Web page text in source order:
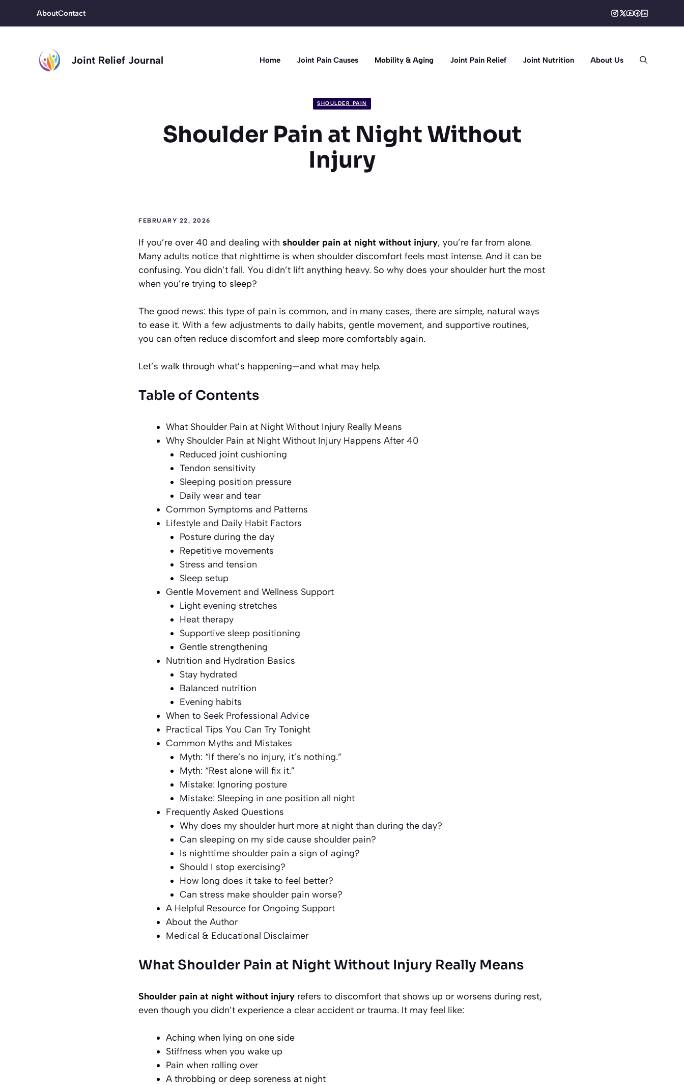
AboutContact
Joint Relief Journal Home Joint Pain Causes Mobility & Aging Joint Pain Relief Joint Nutrition About Us
SHOULDER PAIN
Shoulder Pain at Night Without
Injury
FEBRUARY 22, 2026
If you’re over 40 and dealing with shoulder pain at night without injury, you’re far from alone.
Many adults notice that nighttime is when shoulder discomfort feels most intense. And it can be
confusing. You didn’t fall. You didn’t lift anything heavy. So why does your shoulder hurt the most
when you’re trying to sleep?
The good news: this type of pain is common, and in many cases, there are simple, natural ways
to ease it. With a few adjustments to daily habits, gentle movement, and supportive routines,
you can often reduce discomfort and sleep more comfortably again.
Let’s walk through what’s happening—and what may help.
Table of Contents
What Shoulder Pain at Night Without Injury Really Means
Why Shoulder Pain at Night Without Injury Happens After 40
Reduced joint cushioning
Tendon sensitivity
Sleeping position pressure
Daily wear and tear
Common Symptoms and Patterns
Lifestyle and Daily Habit Factors
Posture during the day
Repetitive movements
Stress and tension
Sleep setup
Gentle Movement and Wellness Support
Light evening stretches
Heat therapy
Supportive sleep positioning
Gentle strengthening
Nutrition and Hydration Basics
Stay hydrated
Balanced nutrition
Evening habits
When to Seek Professional Advice
Practical Tips You Can Try Tonight
Common Myths and Mistakes
Myth: “If there’s no injury, it’s nothing.”
Myth: “Rest alone will fix it.”
Mistake: Ignoring posture
Mistake: Sleeping in one position all night
Frequently Asked Questions
Why does my shoulder hurt more at night than during the day?
Can sleeping on my side cause shoulder pain?
Is nighttime shoulder pain a sign of aging?
Should I stop exercising?
How long does it take to feel better?
Can stress make shoulder pain worse?
A Helpful Resource for Ongoing Support
About the Author
Medical & Educational Disclaimer
What Shoulder Pain at Night Without Injury Really Means
Shoulder pain at night without injury refers to discomfort that shows up or worsens during rest,
even though you didn’t experience a clear accident or trauma. It may feel like:
Aching when lying on one side
Stiffness when you wake up
Pain when rolling over
A throbbing or deep soreness at night